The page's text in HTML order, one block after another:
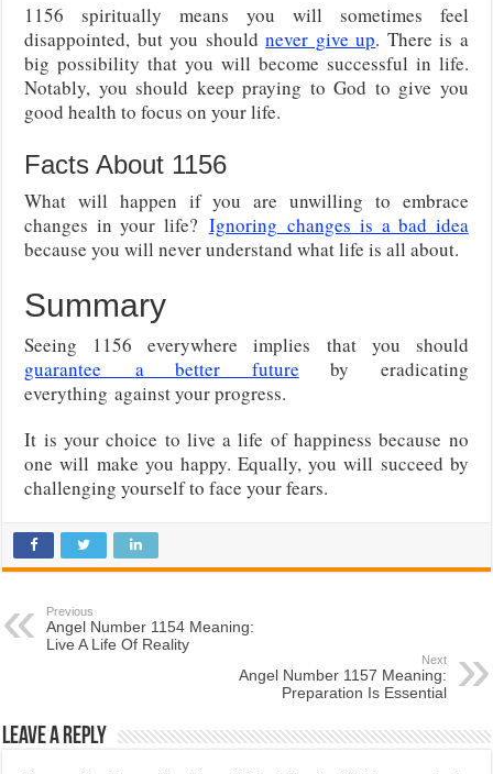
1156 spiritually means you will sometimes feel
disappointed, but you shouldnever give up. There is a
big possibility that you will become successful in life.
Notably, you should keep praying to God to give you
good health to focus on your life.
Facts About 1156
What will happen if you are unwilling to embrace
changes in your life? Ignoring changes is a bad idea
because you will never understand what life is all about.
Summary
Seeing 1156 everywhere implies that you should
guarantee a better future by eradicating
everythingagainst your progress.
It is your choice to live a life of happiness because no
one will make you happy. Equally, you will succeed by
challenging yourself to face your fears.
Previous
Angel Number 1154 Meaning:
Live A Life Of Reality
Next
Angel Number 1157 Meaning:
Preparation Is Essential
Leave a Reply